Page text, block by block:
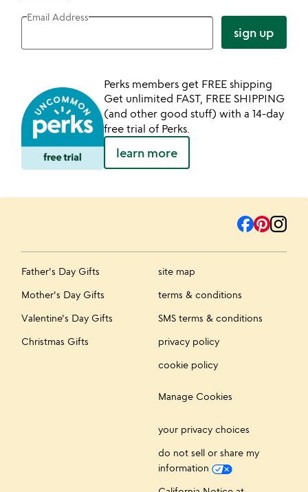
Email Address
sign up
Perks members get FREE shipping
Get unlimited FAST, FREE SHIPPING
(and other good stuff) with a 14-day
free trial of Perks.
learn more
Father's Day Gifts
Mother's Day Gifts
Valentine's Day Gifts
Christmas Gifts
site map
terms & conditions
SMS terms & conditions
privacy policy
cookie policy
Manage Cookies
your privacy choices
do not sell or share my
information